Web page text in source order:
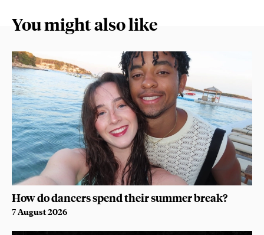
You might also like
How do dancers spend their summer break?
7 August 2026